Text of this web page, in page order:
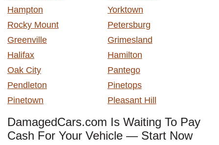
Hampton
Yorktown
Rocky Mount
Petersburg
Greenville
Grimesland
Halifax
Hamilton
Oak City
Pantego
Pendleton
Pinetops
Pinetown
Pleasant Hill
DamagedCars.com Is Waiting To Pay
Cash For Your Vehicle — Start Now